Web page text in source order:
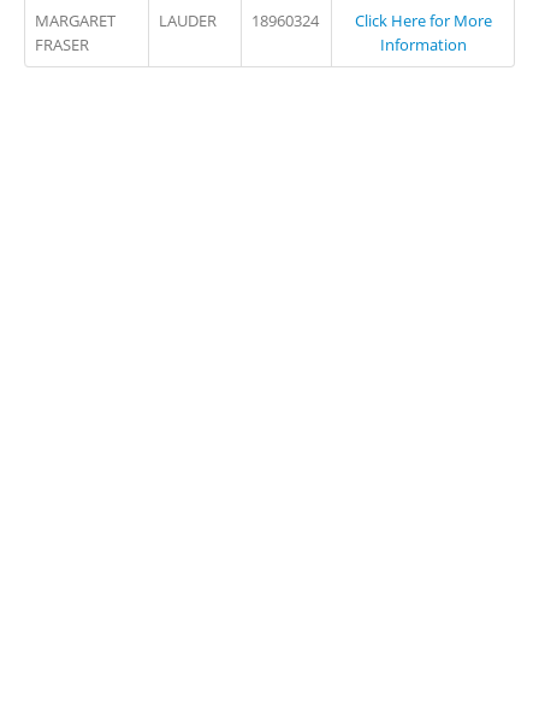
MARGARET
FRASER
LAUDER 18960324
Click Here for More
Information